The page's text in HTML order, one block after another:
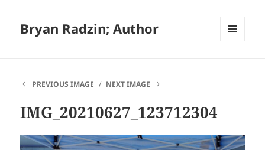
Bryan Radzin; Author
PREVIOUS IMAGE
NEXT IMAGE
IMG_20210627_123712304